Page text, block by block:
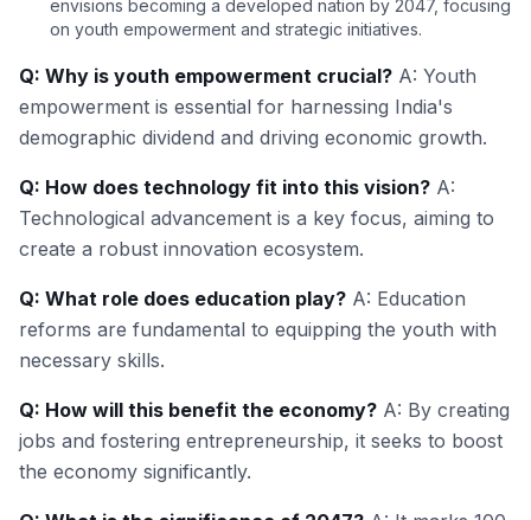
envisions becoming a developed nation by 2047, focusing
on youth empowerment and strategic initiatives.
Q: Why is youth empowerment crucial? A: Youth
empowerment is essential for harnessing India's
demographic dividend and driving economic growth.
Q: How does technology fit into this vision? A:
Technological advancement is a key focus, aiming to
create a robust innovation ecosystem.
Q: What role does education play? A: Education
reforms are fundamental to equipping the youth with
necessary skills.
Q: How will this benefit the economy? A: By creating
jobs and fostering entrepreneurship, it seeks to boost
the economy significantly.